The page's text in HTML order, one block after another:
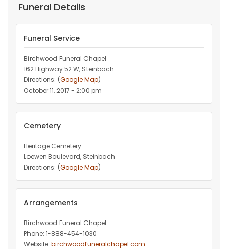
Funeral Details
Funeral Service
Birchwood Funeral Chapel
162 Highway 52 W, Steinbach
Directions: (Google Map)
October 11, 2017 - 2:00 pm
Cemetery
Heritage Cemetery
Loewen Boulevard, Steinbach
Directions: (Google Map)
Arrangements
Birchwood Funeral Chapel
Phone: 1-888-454-1030
Website: birchwoodfuneralchapel.com